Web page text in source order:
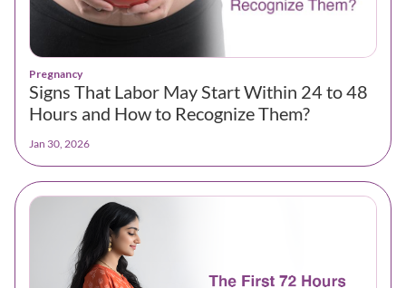
Pregnancy
Signs That Labor May Start Within 24 to 48
Hours and How to Recognize Them?
Jan 30, 2026